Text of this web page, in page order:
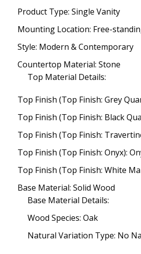
Product Type: Single Vanity
Mounting Location: Free-
Style: Modern & Contemporary
Countertop Material: Stone
Top Material Details:
Top Finish (Top Finish: Grey
Top Finish (Top Finish: Black
Top Finish (Top Finish:
Top Finish (Top Finish: Onyx):
Top Finish (Top Finish: White
Base Material: Solid Wood
Base Material Details:
Wood Species: Oak
Natural Variation Type: No